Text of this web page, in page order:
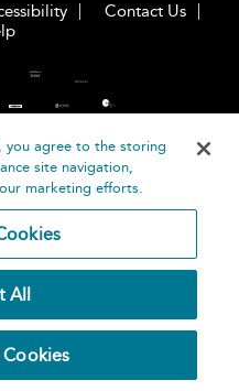
Contact Us
Terms and
Privacy
Policy
you agree to the storing
site navigation,
marketing efforts.
All